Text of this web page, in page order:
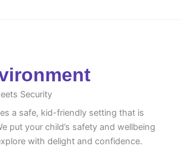
Security
a safe, kid-friendly setting that is
put your child’s safety and wellbeing
with delight and confidence.